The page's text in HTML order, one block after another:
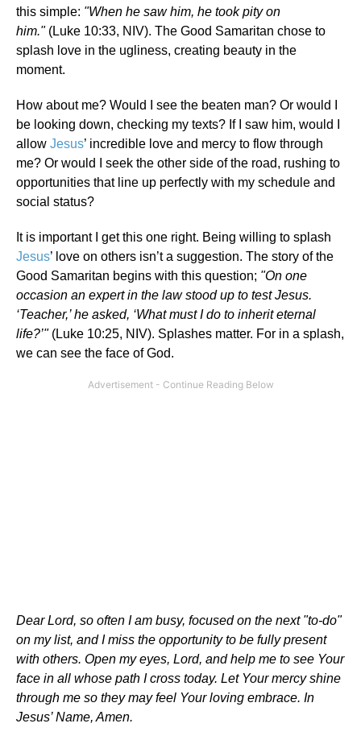
this simple: "When he saw him, he took pity on
him."(Luke 10:33, NIV). The Good Samaritan chose to
splash love in the ugliness, creating beauty in the
moment.
How about me? Would I see the beaten man? Or would I
be looking down, checking my texts? If I saw him, would I
allow Jesus’ incredible love and mercy to flow through
me? Or would I seek the other side of the road, rushing to
opportunities that line up perfectly with my schedule and
social status?
It is important I get this one right. Being willing to splash
Jesus’ love on others isn’t a suggestion. The story of the
Good Samaritan begins with this question; "On one
occasion an expert in the law stood up to test Jesus.
‘Teacher,’ he asked, ‘What must I do to inherit eternal
life?’"(Luke 10:25, NIV). Splashes matter. For in a splash,
we can see the face of God.
Dear Lord, so often I am busy, focused on the next "to-do"
on my list, and I miss the opportunity to be fully present
with others. Open my eyes, Lord, and help me to see Your
face in all whose path I cross today. Let Your mercy shine
through me so they may feel Your loving embrace. In
Jesus’ Name, Amen.